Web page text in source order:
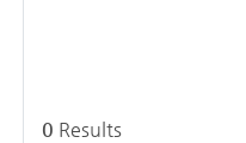
0 Results